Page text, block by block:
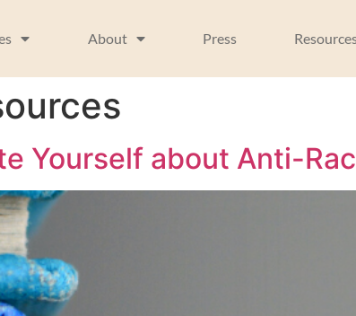
About Press
Yourself about Anti-